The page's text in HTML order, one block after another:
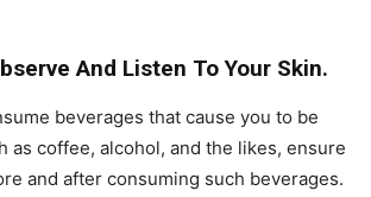
And Listen To Your Skin.
beverages that cause you to be
as coffee, alcohol, and the likes, ensure
and after consuming such beverages.